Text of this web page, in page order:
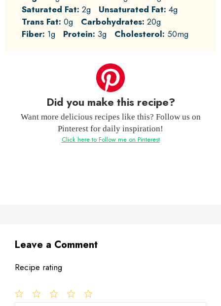
Saturated Fat: 2g Unsaturated Fat: 4g
Trans Fat: 0g Carbohydrates: 20g
Fiber: 1g Protein: 3g Cholesterol: 50mg
Did you make this recipe?
Want more delicious recipes like this? Follow us on
Pinterest for daily inspiration!
Click here to Follow me on Pinterest
Leave a Comment
Recipe rating